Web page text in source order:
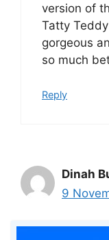
version of
Tatty
gorgeous
so much
Reply
Dinah
9